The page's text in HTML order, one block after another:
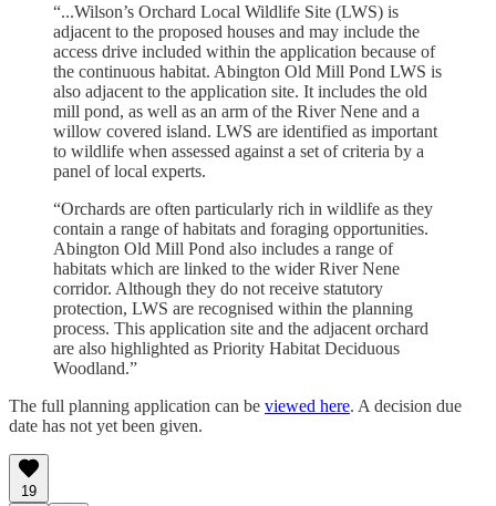
“...Wilson’s Orchard Local Wildlife Site (LWS) is
adjacent to the proposed houses and may include the
access drive included within the application because of
the continuous habitat. Abington Old Mill Pond LWS is
also adjacent to the application site. It includes the old
mill pond, as well as an arm of the River Nene and a
willow covered island. LWS are identified as important
to wildlife when assessed against a set of criteria by a
panel of local experts.
“Orchards are often particularly rich in wildlife as they
contain a range of habitats and foraging opportunities.
Abington Old Mill Pond also includes a range of
habitats which are linked to the wider River Nene
corridor. Although they do not receive statutory
protection, LWS are recognised within the planning
process. This application site and the adjacent orchard
are also highlighted as Priority Habitat Deciduous
Woodland.”
The full planning application can be viewed here. A decision due
date has not yet been given.
19